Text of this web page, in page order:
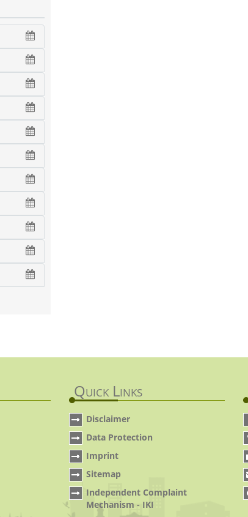
Quick Links
Disclaimer
Data Protection
Imprint
Sitemap
Independent Complaint
Mechanism - IKI